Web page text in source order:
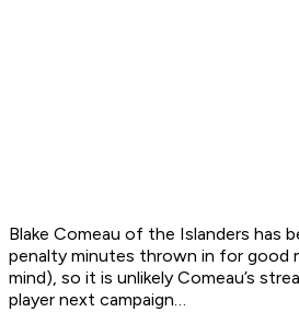
Blake Comeau of the Islanders has
penalty minutes thrown in for good
mind), so it is unlikely Comeau’s
player next campaign…